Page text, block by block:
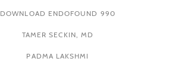
DOWNLOAD ENDOFOUND 990
TAMER SECKIN, MD
PADMA LAKSHMI